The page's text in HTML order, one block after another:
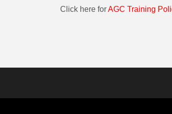
Click here forAGC Training